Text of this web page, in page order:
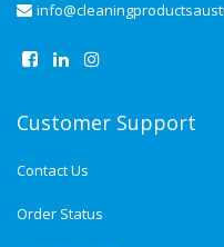
Customer Support
Contact Us
Order Status